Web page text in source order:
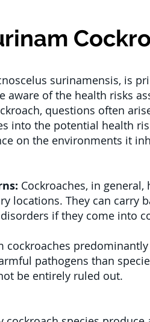
surinamensis, is
aware of the health risks
questions often
into the potential health
on the environments it
Cockroaches, in
locations. They can carry
if they come into
cockroaches
pathogens than
be entirely ruled out.